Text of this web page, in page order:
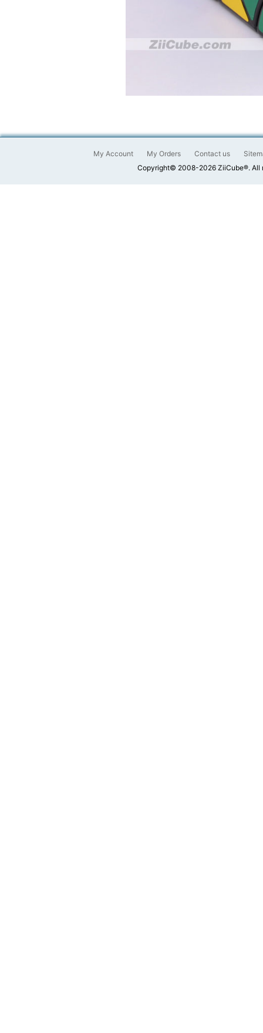
My Account My Orders Contact us
Copyright© 2008-2026 ZiiCube®. All